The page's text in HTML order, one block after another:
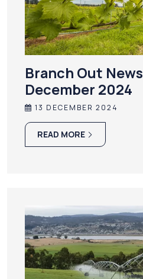
Branch Out
December 2024
13 DECEMBER 2024
READ MORE